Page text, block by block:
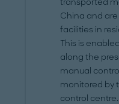
China and
facilities in
This is
along the
manual
monitored by
control